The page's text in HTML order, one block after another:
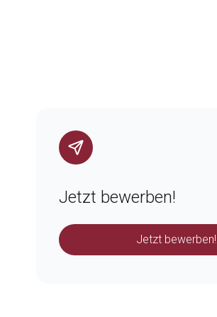
Jetzt bewerben!
Jetzt bewerben!